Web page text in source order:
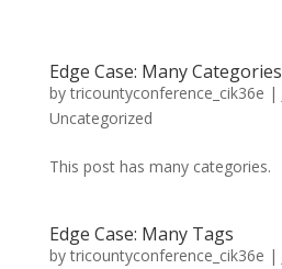
Edge Case: Many Categories
bytricountyconference_cik36e |
Uncategorized
This post has many categories.
Edge Case: Many Tags
bytricountyconference_cik36e |